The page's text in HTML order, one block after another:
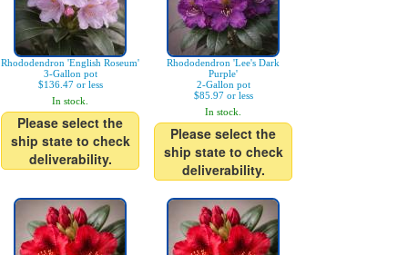
Rhododendron 'English Roseum'
3-Gallon pot
$136.47 or less
In stock.
Please select the
ship state to check
deliverability.
Rhododendron 'Lee's Dark
Purple'
2-Gallon pot
$85.97 or less
In stock.
Please select the
ship state to check
deliverability.